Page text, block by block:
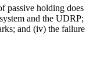
passive holding
and the
and (iv) the